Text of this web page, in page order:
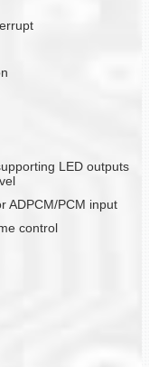
LED outputs
ADPCM/PCM input
control